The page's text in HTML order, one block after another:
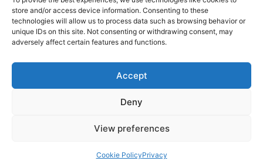
store and/or access device information. Consenting to these
technologies will allow us to process data such as browsing behavior or
unique IDs on this site. Not consenting or withdrawing consent, may
adversely affect certain features and functions.
Accept
Deny
View preferences
Cookie PolicyPrivacy
Copyright © 2026 Lodestone Consulting Ltd. | Powered by